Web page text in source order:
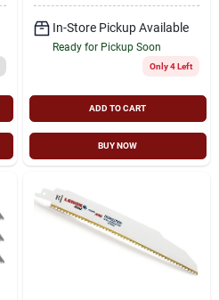
In-Store Pickup Available
Ready for Pickup Soon
Only 4 Left
ADD TO CART
BUY NOW